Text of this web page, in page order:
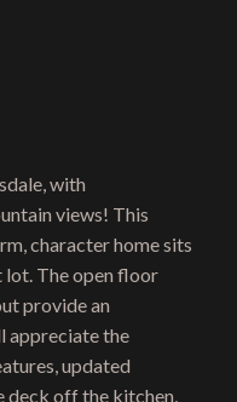
with
views! This
character home sits
lot. The open floor
provide an
appreciate the
updated
deck off the kitchen,